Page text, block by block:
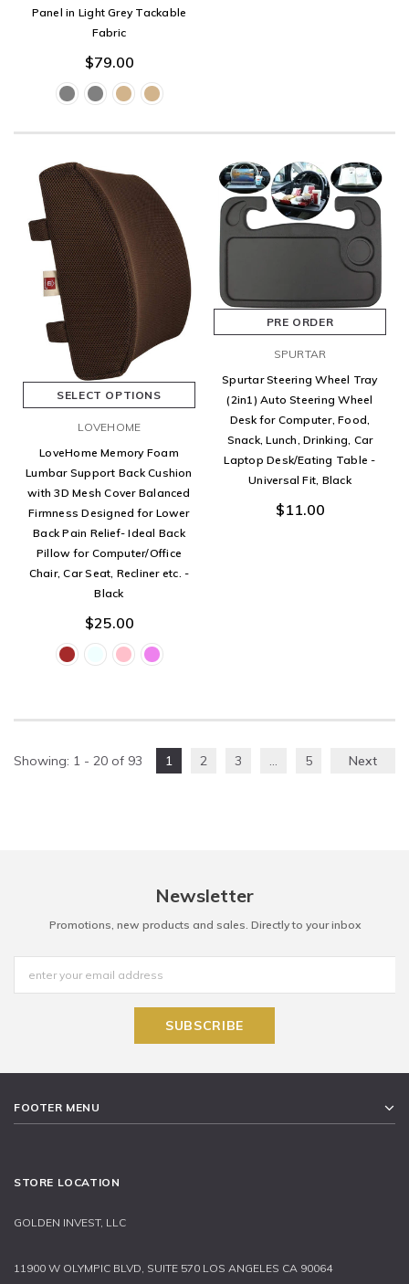
Panel in Light Grey Tackable
Fabric
$79.00
SELECT OPTIONS
LOVEHOME
LoveHome Memory Foam
Lumbar Support Back Cushion
with 3D Mesh Cover Balanced
Firmness Designed for Lower
Back Pain Relief- Ideal Back
Pillow for Computer/Office
Chair, Car Seat, Recliner etc. -
Black
$25.00
PRE ORDER
SPURTAR
Spurtar Steering Wheel Tray
(2in1) Auto Steering Wheel
Desk for Computer, Food,
Snack, Lunch, Drinking, Car
Laptop Desk/Eating Table -
Universal Fit, Black
$11.00
Showing: 1 - 20 of 93 1 2 3 … 5 Next
Newsletter
Promotions, new products and sales. Directly to your inbox
FOOTER MENU
STORE LOCATION
GOLDEN INVEST, LLC
11900 W OLYMPIC BLVD, SUITE 570 LOS ANGELES CA 90064